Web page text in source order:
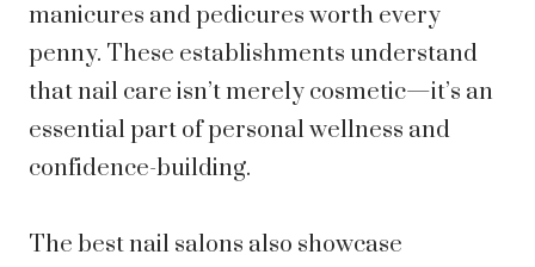
manicures and pedicures worth every
penny. These establishments understand
that nail care isn’t merely cosmetic—it’s an
essential part of personal wellness and
confidence-building.
The best nail salons also showcase